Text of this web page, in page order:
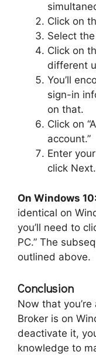
Click on
Select
Click on
different
You’ll
sign-in
on that.
Click on
account.”
Enter
click Next.
On Windows 10:
identical on
you’ll need to
PC.” The
outlined above.
Conclusion
Now that
Broker is on
deactivate it,
knowledge to